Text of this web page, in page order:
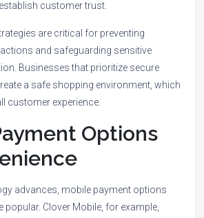
customer trust.
are critical for preventing
and safeguarding sensitive
Businesses that prioritize secure
a safe shopping environment, which
customer experience.
Options
advances, mobile payment options
popular. Clover Mobile, for example,